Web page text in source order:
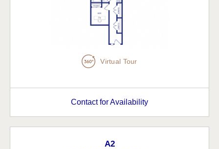
Virtual Tour
Contact for Availability
A2